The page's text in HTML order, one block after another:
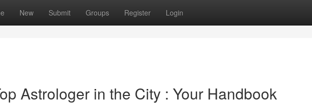
New Submit Groups Register Login
Astrologer in the City : Your Handbook